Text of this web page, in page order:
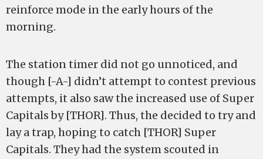
reinforce mode in the early hours of the
morning.
The station timer did not go unnoticed, and
though [-A-] didn’t attempt to contest previous
attempts, it also saw the increased use of Super
Capitals by [THOR]. Thus, the decided to try and
lay a trap, hoping to catch [THOR] Super
Capitals. They had the system scouted in